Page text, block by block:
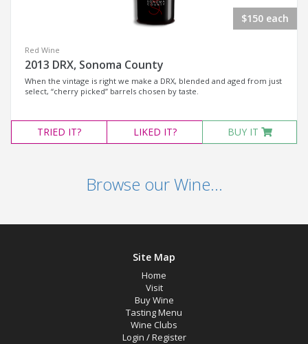
$150 each
Red Wine
2013 DRX, Sonoma County
When the vintage is right we make a DRX, blended and aged from just
select, “cherry picked” barrels chosen by taste.
TRIED IT? LIKED IT? BUY IT
Browse our Wine...
Site Map
Home
Visit
Buy Wine
Tasting Menu
Wine Clubs
Login /Register